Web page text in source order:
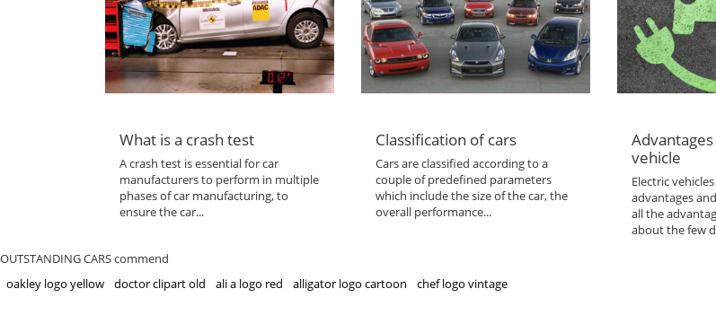
What is a crash test
A crash test is essential for car
manufacturers to perform in multiple
phases of car manufacturing, to
ensure the car...
Classification of cars
Cars are classified according to a
couple of predefined parameters
which include the size of the car, the
overall performance...
vehicle
Electric
advantages
all the
about the few
OUTSTANDING CARS commend
oakley logo yellow
doctor clipart old ali a logo red alligator logo cartoon chef logo vintage